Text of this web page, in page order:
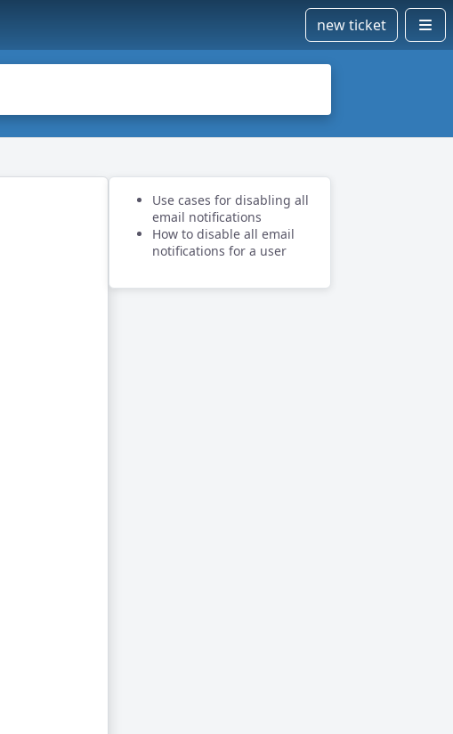
new ticket
Use cases for disabling all
email notifications
How to disable all email
notifications for a user